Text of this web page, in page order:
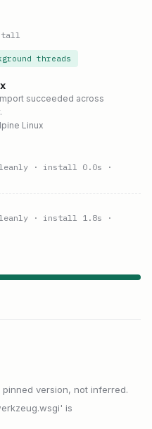
threads
succeeded across
Linux
· install 0.0s ·
· install 1.8s ·
version, not inferred.
is